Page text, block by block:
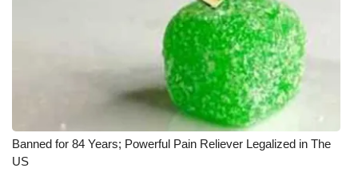
Banned for 84 Years; Powerful Pain Reliever Legalized in The
US